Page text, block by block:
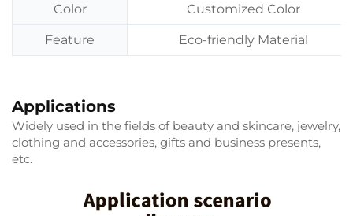
Color Customized Color
Feature Eco-friendly Material
Applications
Widely used in the fields of beauty and skincare, jewelry,
clothing and accessories, gifts and business presents,
etc.